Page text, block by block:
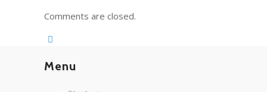
Comments are closed.
Menu